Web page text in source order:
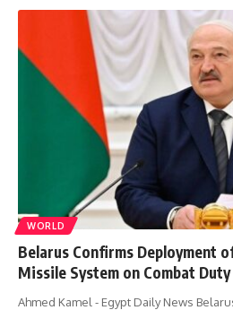
WORLD
Belarus Confirms Deployment
Missile System on Combat Duty
Ahmed Kamel - Egypt Daily News